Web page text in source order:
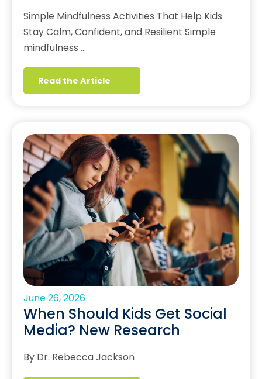
Simple Mindfulness Activities That Help Kids
Stay Calm, Confident, and Resilient Simple
mindfulness …
Read the Article
June 26, 2026
When Should Kids Get Social
Media? New Research
By Dr. Rebecca Jackson